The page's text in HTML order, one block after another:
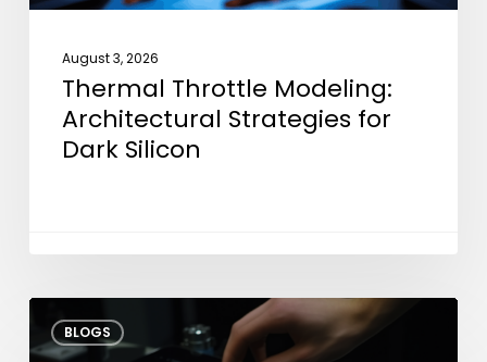
August 3, 2026
Thermal Throttle Modeling:
Architectural Strategies for
Dark Silicon
BLOGS
Test